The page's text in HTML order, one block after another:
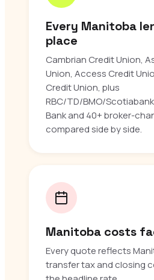
Every Manitoba
place
Cambrian Credit Union,
Union, Access Credit
Credit Union, plus
RBC/TD/BMO/
Bank and 40+ broker-
compared side by side.
Manitoba costs
Every quote reflects
transfer tax and closing